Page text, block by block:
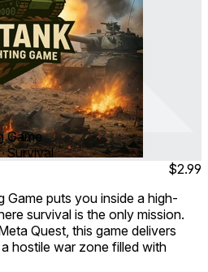
Game
Survival
$2.99
Game puts you inside a high-
survival is the only mission.
Quest, this game delivers
hostile war zone filled with